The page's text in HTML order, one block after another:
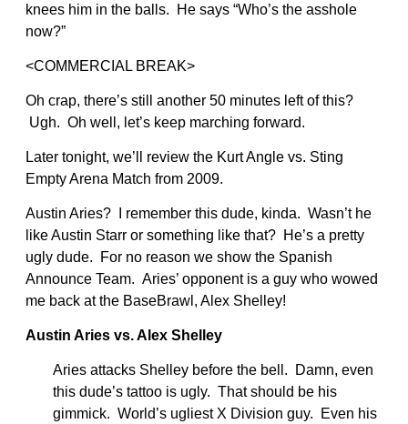
knees him in the balls. He says “Who’s the asshole
now?”
<COMMERCIAL BREAK>
Oh crap, there’s still another 50 minutes left of this?
Ugh. Oh well, let’s keep marching forward.
Later tonight, we’ll review the Kurt Angle vs. Sting
Empty Arena Match from 2009.
Austin Aries? I remember this dude, kinda. Wasn’t he
like Austin Starr or something like that? He’s a pretty
ugly dude. For no reason we show the Spanish
Announce Team. Aries’ opponent is a guy who wowed
me back at the BaseBrawl, Alex Shelley!
Austin Aries vs. Alex Shelley
Aries attacks Shelley before the bell. Damn, even
this dude’s tattoo is ugly. That should be his
gimmick. World’s ugliest X Division guy. Even his